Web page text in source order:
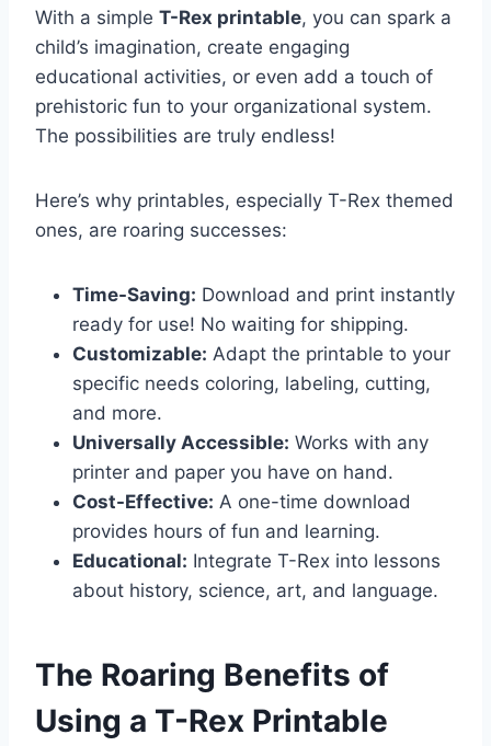
With a simple T-Rex printable, you can spark a
child’s imagination, create engaging
educational activities, or even add a touch of
prehistoric fun to your organizational system.
The possibilities are truly endless!
Here’s why printables, especially T-Rex themed
ones, are roaring successes:
Time-Saving: Download and print instantly
ready for use! No waiting for shipping.
Customizable: Adapt the printable to your
specific needs coloring, labeling, cutting,
and more.
Universally Accessible: Works with any
printer and paper you have on hand.
Cost-Effective: A one-time download
provides hours of fun and learning.
Educational: Integrate T-Rex into lessons
about history, science, art, and language.
The Roaring Benefits of
Using a T-Rex Printable